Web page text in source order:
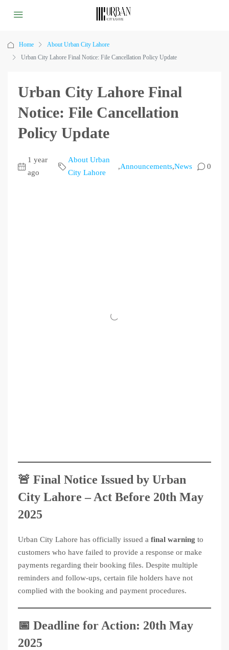
Home
About Urban City Lahore
Urban City Lahore Final Notice: File Cancellation Policy Update
Urban City Lahore Final
Notice: File Cancellation
Policy Update
1 year
ago
About Urban
City Lahore
,Announcements,News 0
🚨 Final Notice Issued by Urban
City Lahore – Act Before 20th May
2025
Urban City Lahore has officially issued a final warning to
customers who have failed to provide a response or make
payments regarding their booking files. Despite multiple
reminders and follow-ups, certain file holders have not
complied with the booking and payment procedures.
📅 Deadline for Action: 20th May
2025